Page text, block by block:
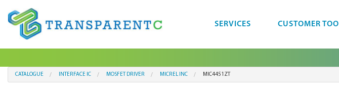
SERVICES CUSTOMER
CATALOGUE INTERFACE IC MOSFET DRIVER MICREL INC MIC4451ZT